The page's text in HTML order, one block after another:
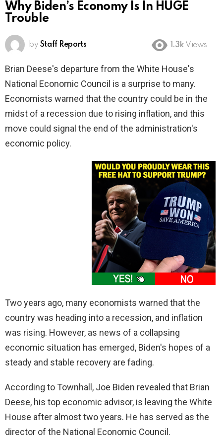
Why Biden’s Economy Is In HUGE
Trouble
by Staff Reports 1.3k Views
Brian Deese's departure from the White House's
National Economic Council is a surprise to many.
Economists warned that the country could be in the
midst of a recession due to rising inflation, and this
move could signal the end of the administration's
economic policy.
Two years ago, many economists warned that the
country was heading into a recession, and inflation
was rising. However, as news of a collapsing
economic situation has emerged, Biden's hopes of a
steady and stable recovery are fading.
According to Townhall, Joe Biden revealed that Brian
Deese, his top economic advisor, is leaving the White
House after almost two years. He has served as the
director of the National Economic Council.